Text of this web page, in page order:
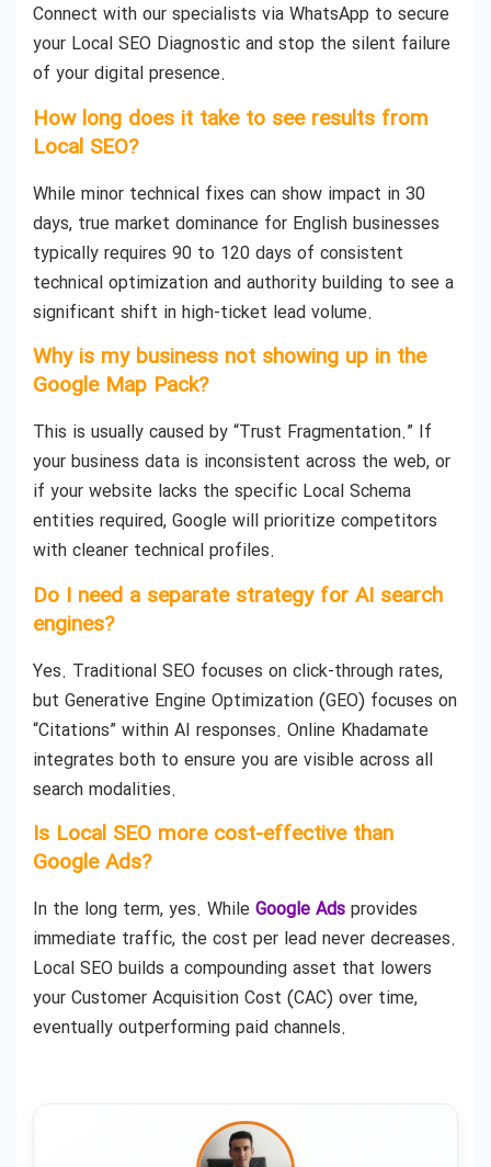
Connect with our specialists via WhatsApp to secure
your Local SEO Diagnostic and stop the silent failure
of your digital presence.
How long does it take to see results from
Local SEO?
While minor technical fixes can show impact in 30
days, true market dominance for English businesses
typically requires 90 to 120 days of consistent
technical optimization and authority building to see a
significant shift in high-ticket lead volume.
Why is my business not showing up in the
Google Map Pack?
This is usually caused by “Trust Fragmentation.” If
your business data is inconsistent across the web, or
if your website lacks the specific Local Schema
entities required, Google will prioritize competitors
with cleaner technical profiles.
Do I need a separate strategy for AI search
engines?
Yes. Traditional SEO focuses on click-through rates,
but Generative Engine Optimization (GEO) focuses on
“Citations” within AI responses. Online Khadamate
integrates both to ensure you are visible across all
search modalities.
Is Local SEO more cost-effective than
Google Ads?
In the long term, yes. While Google Ads provides
immediate traffic, the cost per lead never decreases.
Local SEO builds a compounding asset that lowers
your Customer Acquisition Cost (CAC) over time,
eventually outperforming paid channels.